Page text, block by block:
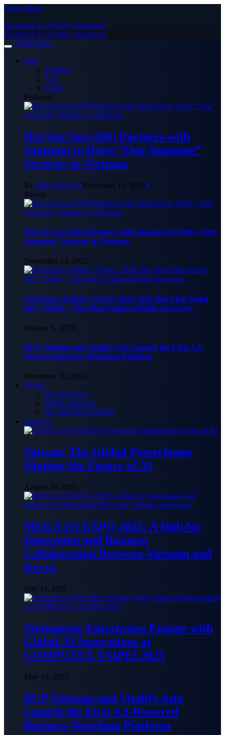
Close Menu
Facebook X (Twitter) Instagram
Facebook X (Twitter) Instagram
TIMES24H
Hot!
Vietnam
Asia
Video
Featured
Hai Sau Sau (266) Partners with
Samsung to Drive “One Samsung”
Strategy in Vietnam
By Mike HarrisonNovember 13, 20250
Recent
Hai Sau Sau (266) Partners with Samsung to Drive “One
Samsung” Strategy in Vietnam
November 13, 2025
TechTimes Editors’ Choice 2024: 9Fit eBiz Mag Stand
NFC Wallet – The Most Unique Mobile Accessory
January 8, 2025
BCP Vietnam and Vitalify Asia Launch the First A.I-
Powered Business Matching Platform
December 20, 2024
World
PR Newswire
Media Outreach
GLOBENEWSWIRE
Business
Taiwan: The Global Powerhouse
Shaping the Future of AI
August 29, 2025
MEGA US EXPO 2025: A Hub for
Innovation and Business
Collaboration Between Vietnam and
Korea
July 31, 2025
Vietnamese Enterprises Engage with
Global AI Innovations at
COMPUTEX TAIPEI 2025
May 19, 2025
BCP Vietnam and Vitalify Asia
Launch the First A.I-Powered
Business Matching Platform